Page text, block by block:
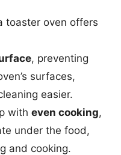
toaster oven offers
, preventing
surfaces,
easier.
with even cooking,
under the food,
and cooking.